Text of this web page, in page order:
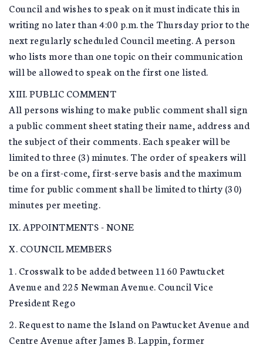
Council and wishes to speak on it must indicate this in
writing no later than 4:00 p.m. the Thursday prior to the
next regularly scheduled Council meeting. A person
who lists more than one topic on their communication
will be allowed to speak on the first one listed.
XIII. PUBLIC COMMENT
All persons wishing to make public comment shall sign
a public comment sheet stating their name, address and
the subject of their comments. Each speaker will be
limited to three (3) minutes. The order of speakers will
be on a first-come, first-serve basis and the maximum
time for public comment shall be limited to thirty (30)
minutes per meeting.
IX. APPOINTMENTS - NONE
X. COUNCIL MEMBERS
1. Crosswalk to be added between 1160 Pawtucket
Avenue and 225 Newman Avenue. Council Vice
President Rego
2. Request to name the Island on Pawtucket Avenue and
Centre Avenue after James B. Lappin, former